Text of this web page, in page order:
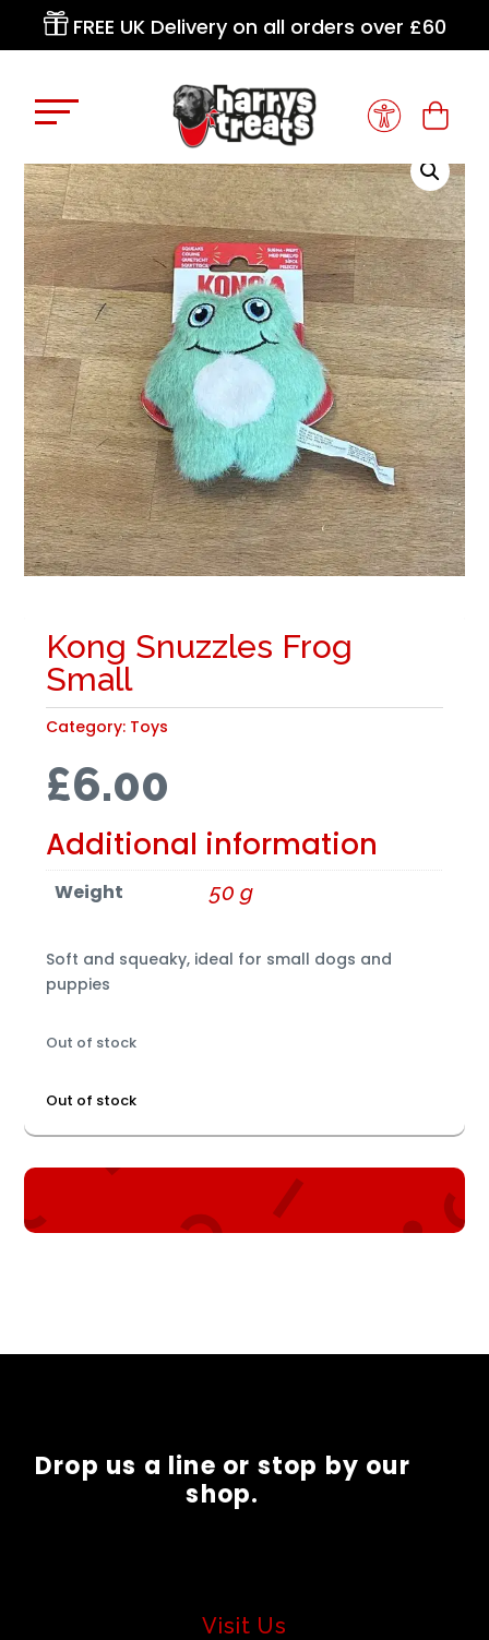
FREE UK Delivery on all orders over £60
Kong Snuzzles Frog
Small
Category: Toys
£6.00
Additional information
Weight 50 g
Soft and squeaky, ideal for small dogs and
puppies
Out of stock
Out of stock
Drop us a line or stop by our
shop.
Visit Us